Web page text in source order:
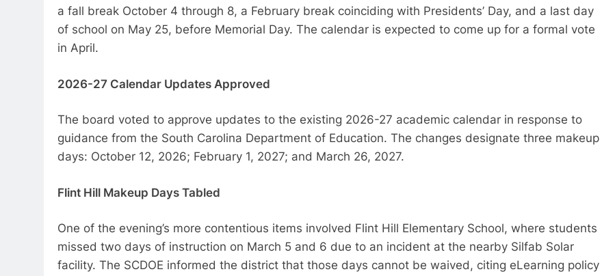
a fall break October 4 through 8, a February break coinciding with Presidents’ Day, and a last day
of school on May 25, before Memorial Day. The calendar is expected to come up for a formal vote
in April.
2026-27 Calendar Updates Approved
The board voted to approve updates to the existing 2026-27 academic calendar in response to
guidance from the South Carolina Department of Education. The changes designate three makeup
days: October 12, 2026; February 1, 2027; and March 26, 2027.
Flint Hill Makeup Days Tabled
One of the evening’s more contentious items involved Flint Hill Elementary School, where students
missed two days of instruction on March 5 and 6 due to an incident at the nearby Silfab Solar
facility. The SCDOE informed the district that those days cannot be waived, citing eLearning policy